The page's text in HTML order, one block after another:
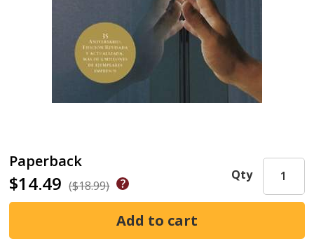
Paperback
$14.49 ($18.99)
Qty